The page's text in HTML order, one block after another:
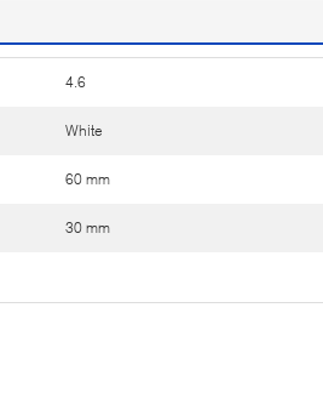
4.6
White
60 mm
30 mm